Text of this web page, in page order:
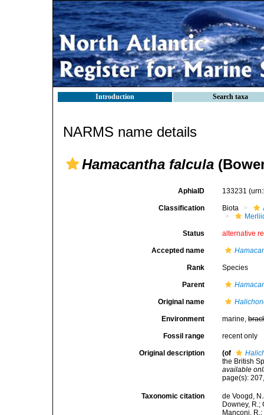
Introduction Search taxa
NARMS name details
Hamacantha falcula
AphiaID 133231
Classification Biota
Status alternative
Accepted name
Rank Species
Parent
Original name
Environment marine,
Fossil range recent only
Original description (of
the British
available
page(s):
Taxonomic citation
de Voogd,
Downey, R.;
Manconi,